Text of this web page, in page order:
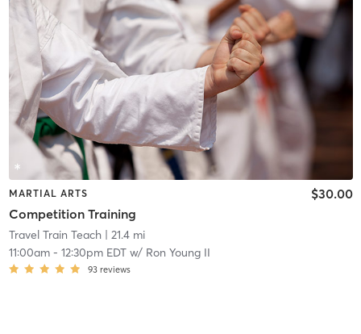
MARTIAL ARTS
Competition Training
$30.00
Travel Train Teach| 21.4 mi
11:00am- 12:30pm EDTw/ Ron Young II
93 reviews